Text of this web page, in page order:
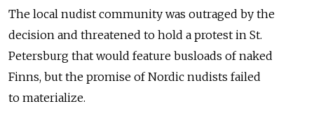
The local nudist community was outraged by the
decision and threatened to hold a protest in St.
Petersburg that would feature busloads of naked
Finns, but the promise of Nordic nudists failed
to materialize.